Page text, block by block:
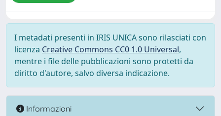
I metadati presenti in IRIS UNICA sono rilasciati con
licenza Creative Commons CC0 1.0 Universal,
mentre i file delle pubblicazioni sono protetti da
diritto d'autore, salvo diversa indicazione.
Informazioni